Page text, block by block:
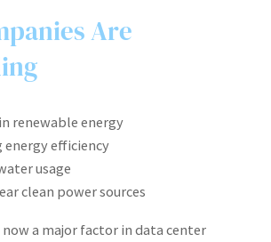
Are
renewable energy
efficiency
usage
clean power sources
a major factor in data center